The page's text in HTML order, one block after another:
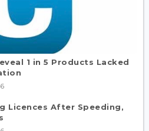
1 in 5 Products Lacked
Licences After Speeding,